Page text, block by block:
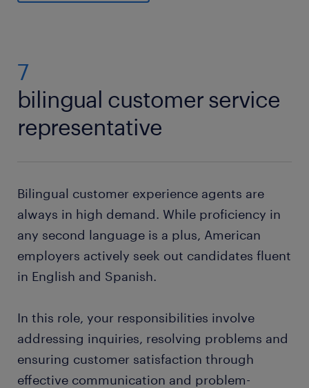
7
bilingual customer service
representative
Bilingual customer experience agents are
always in high demand. While proficiency in
any second language is a plus, American
employers actively seek out candidates fluent
in English and Spanish.
In this role, your responsibilities involve
addressing inquiries, resolving problems and
ensuring customer satisfaction through
effective communication and problem-